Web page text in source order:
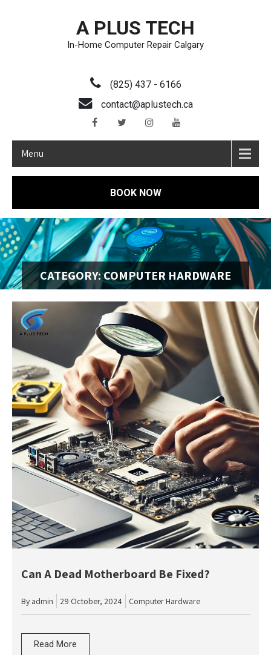
A PLUS TECH
In-Home Computer Repair Calgary
(825) 437 - 6166
contact@aplustech.ca
Menu
BOOK NOW
CATEGORY: COMPUTER HARDWARE
Can A Dead Motherboard Be Fixed?
By admin 29 October, 2024 Computer Hardware
Read More